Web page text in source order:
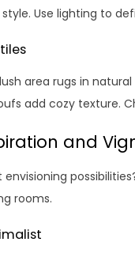
Use lighting to
area rugs in
add cozy texture.
and
envisioning
rooms.